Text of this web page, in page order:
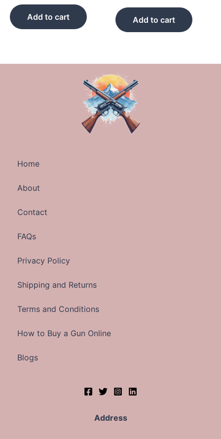
Add to cart Add to cart
Home
About
Contact
FAQs
Privacy Policy
Shipping and Returns
Terms and Conditions
How to Buy a Gun Online
Blogs
Address